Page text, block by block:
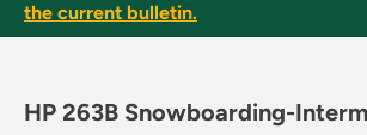
the current bulletin.
HP 263B Snowboarding-